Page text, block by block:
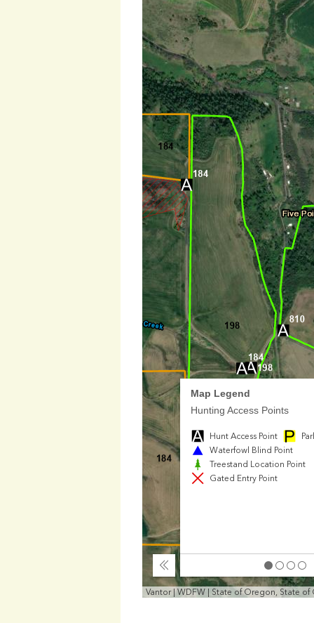
Vantor | WDFW | State of Oregon, State of
Collapse
Map Legend
Hunting Access Points
Hunt Access Point
Waterfowl Blind Point
Treestand Location Point
Gated Entry Point